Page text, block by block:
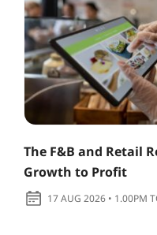
The F&B and Retail
Growth to Profit
17 AUG 2026 • 1.00PM